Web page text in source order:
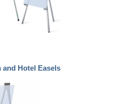
and Hotel Easels